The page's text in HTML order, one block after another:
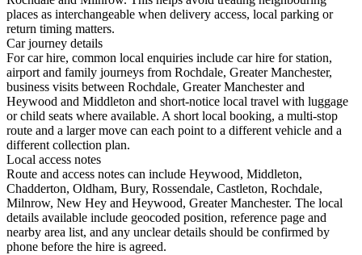
places as interchangeable when delivery access, local parking or
return timing matters.
Car journey details
For car hire, common local enquiries include car hire for station,
airport and family journeys from Rochdale, Greater Manchester,
business visits between Rochdale, Greater Manchester and
Heywood and Middleton and short-notice local travel with luggage
or child seats where available. A short local booking, a multi-stop
route and a larger move can each point to a different vehicle and a
different collection plan.
Local access notes
Route and access notes can include Heywood, Middleton,
Chadderton, Oldham, Bury, Rossendale, Castleton, Rochdale,
Milnrow, New Hey and Heywood, Greater Manchester. The local
details available include geocoded position, reference page and
nearby area list, and any unclear details should be confirmed by
phone before the hire is agreed.